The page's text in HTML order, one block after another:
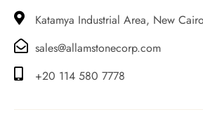
Katamya Industrial Area, New
sales@allamstonecorp.com
+20 114 580 7778